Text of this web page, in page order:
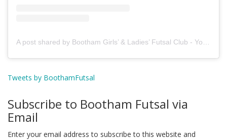
A post shared by Bootham Girls’ & Ladies’ Futsal Club - York (@boothamfutsal)
Tweets by BoothamFutsal
Subscribe to Bootham Futsal via
Email
Enter your email address to subscribe to this website and